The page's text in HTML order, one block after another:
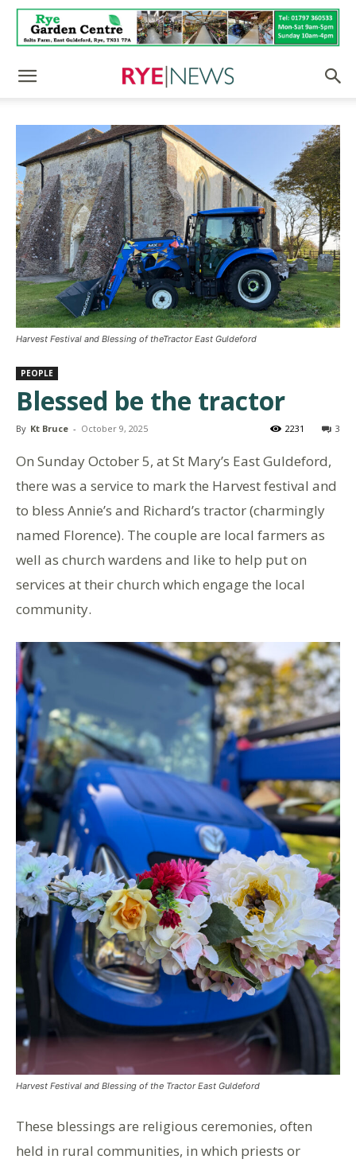
Harvest Festival and Blessing of theTractor East Guldeford
PEOPLE
Blessed be the tractor
By Kt Bruce - October 9, 2025 3
2231
On Sunday October 5, at St Mary’s East Guldeford,
there was a service to mark the Harvest festival and
to bless Annie’s and Richard’s tractor (charmingly
named Florence). The couple are local farmers as
well as church wardens and like to help put on
services at their church which engage the local
community.
Harvest Festival and Blessing of the Tractor East Guldeford
These blessings are religious ceremonies, often
held in rural communities, in which priests or